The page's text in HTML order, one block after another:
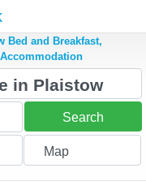
Bed and Breakfast,
Search
Map